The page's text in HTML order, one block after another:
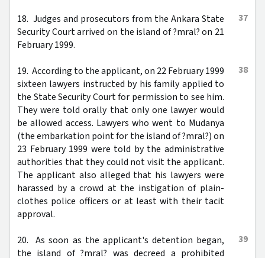
37
18. Judges and prosecutors from the Ankara State
Security Court arrived on the island of ?mral? on 21
February 1999.
38
19. According to the applicant, on 22 February 1999
sixteen lawyers instructed by his family applied to
the State Security Court for permission to see him.
They were told orally that only one lawyer would
be allowed access. Lawyers who went to Mudanya
(the embarkation point for the island of ?mral?) on
23 February 1999 were told by the administrative
authorities that they could not visit the applicant.
The applicant also alleged that his lawyers were
harassed by a crowd at the instigation of plain-
clothes police officers or at least with their tacit
approval.
39
20. As soon as the applicant's detention began,
the island of ?mral? was decreed a prohibited